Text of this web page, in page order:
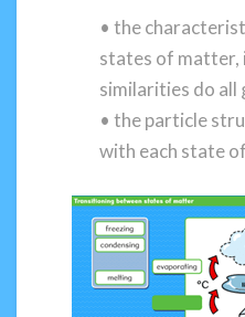
• the
states of matter,
similarities do all
• the particle
with each state